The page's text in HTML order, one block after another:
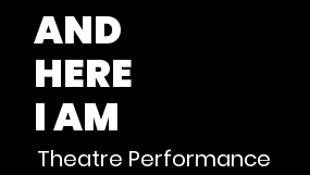
AND
HERE
I AM
Theatre Performance